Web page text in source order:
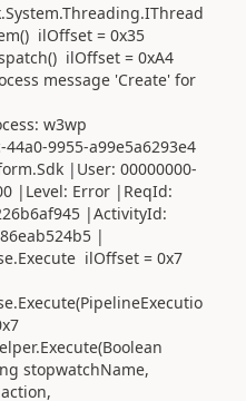
ilOffset = 0x35
ilOffset = 0xA4
message 'Create' for
w3wp
9955-a99e5a6293e4
|User: 00000000-
|Level: Error |ReqId:
|ActivityId:
|
ilOffset = 0x7
stopwatchName,